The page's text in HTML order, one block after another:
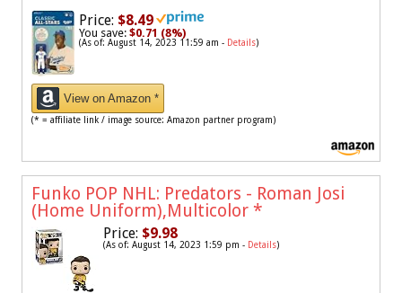
Price: $8.49
You save: $0.71 (8%)
(As of: August 14, 2023 11:59 am - Details)
View on Amazon *
(* = affiliate link / image source: Amazon partner program)
Funko POP NHL: Predators - Roman Josi
(Home Uniform),Multicolor *
Price: $9.98
(As of: August 14, 2023 1:59 pm - Details)